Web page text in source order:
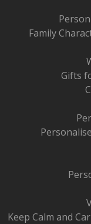
Family
Gifts
Keep Calm and